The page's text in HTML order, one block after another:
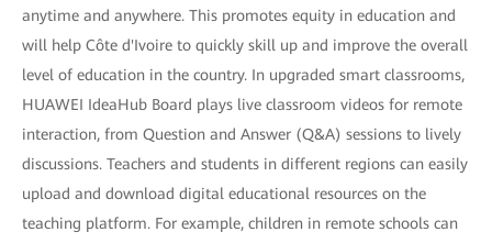
anytime and anywhere. This promotes equity in education and
will help Côte d'Ivoire to quickly skill up and improve the overall
level of education in the country. In upgraded smart classrooms,
HUAWEI IdeaHub Board plays live classroom videos for remote
interaction, from Question and Answer (Q&A) sessions to lively
discussions. Teachers and students in different regions can easily
upload and download digital educational resources on the
teaching platform. For example, children in remote schools can